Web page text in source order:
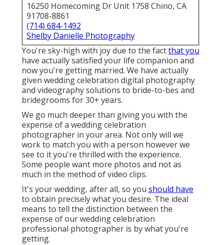
16250 Homecoming Dr Unit 1758 Chino, CA
91708-8861
(714) 684-1492
Shelby Danielle Photography
You're sky-high with joy due to the factthat you
have actually satisfied your life companion and
now you're getting married. We have actually
given wedding celebration digital photography
and videography solutions to bride-to-bes and
bridegrooms for 30+ years.
We go much deeper than giving you with the
expense of a wedding celebration
photographer in your area. Not only will we
work to match you with a person however we
see to it you're thrilled with the experience.
Some people want more photos and not as
much in the method of video clips.
It's your wedding, after all, so you should have
to obtain precisely what you desire. The ideal
means to tell the distinction between the
expense of our wedding celebration
professional photographer is by what you're
getting.